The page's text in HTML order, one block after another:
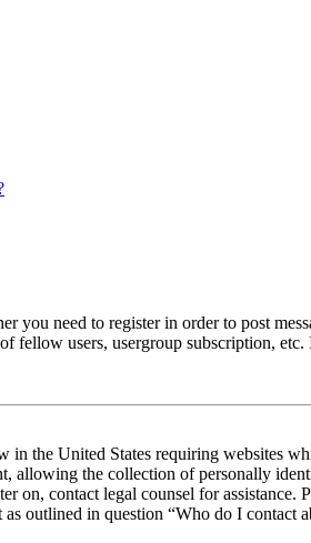
you need to register in order to post
fellow users, usergroup subscription,
the United States requiring websites
allowing the collection of personally
on, contact legal counsel for
outlined in question “Who do I contact